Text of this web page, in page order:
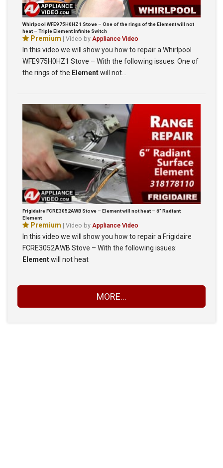
Whirlpool WFE975H0HZ1 Stove – One of the rings of the Element will not
heat – Triple Element Infinite Switch
Premium | Video by Appliance Video
In this video we will show you how to repair a Whirlpool
WFE975H0HZ1 Stove – With the following issues: One of
the rings of the Elementwill not…
Frigidaire FCRE3052AWB Stove – Element will not heat – 6″ Radiant
Element
Premium | Video by Appliance Video
In this video we will show you how to repair a Frigidaire
FCRE3052AWB Stove – With the following issues:
Elementwill not heat
MORE...